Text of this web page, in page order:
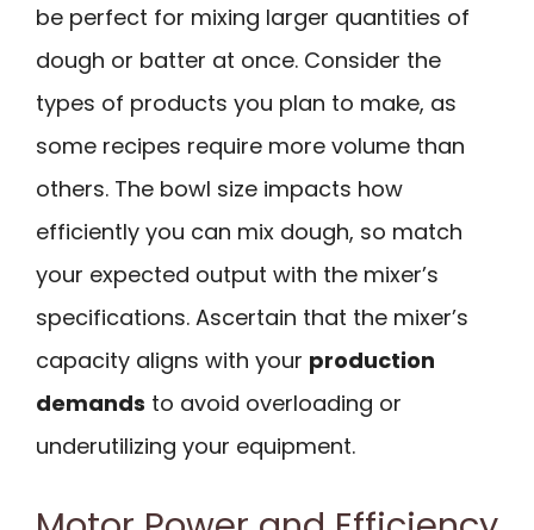
be perfect for mixing larger quantities of
dough or batter at once. Consider the
types of products you plan to make, as
some recipes require more volume than
others. The bowl size impacts how
efficiently you can mix dough, so match
your expected output with the mixer’s
specifications. Ascertain that the mixer’s
capacity aligns with your production
demands to avoid overloading or
underutilizing your equipment.